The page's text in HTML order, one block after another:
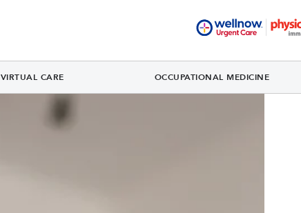
VIRTUAL CARE OCCUPATIONAL MEDICINE